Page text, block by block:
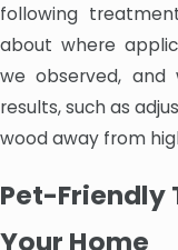
following
about where
we observed, and
results, such as
wood away from
Pet-Friendly
Your Home